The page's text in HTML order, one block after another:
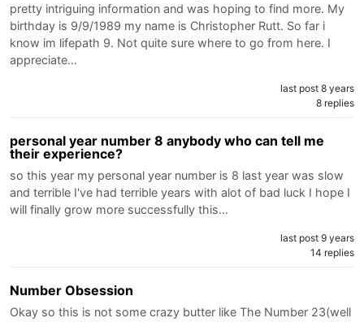
pretty intriguing information and was hoping to find more. My
birthday is 9/9/1989 my name is Christopher Rutt. So far i
know im lifepath 9. Not quite sure where to go from here. I
appreciate…
last post 8 years
8 replies
personal year number 8 anybody who can tell me
their experience?
so this year my personal year number is 8 last year was slow
and terrible I've had terrible years with alot of bad luck I hope I
will finally grow more successfully this…
last post 9 years
14 replies
Number Obsession
Okay so this is not some crazy butter like The Number 23(well